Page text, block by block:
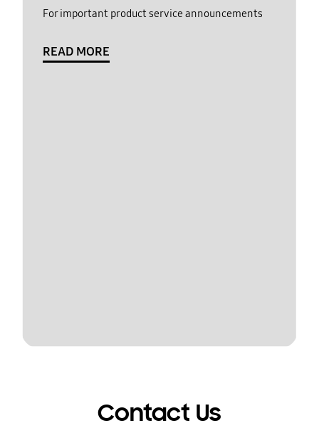
For important product service announcements
READ MORE
Contact Us